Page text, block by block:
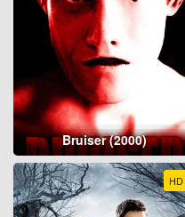
Bruiser (2000)
HD